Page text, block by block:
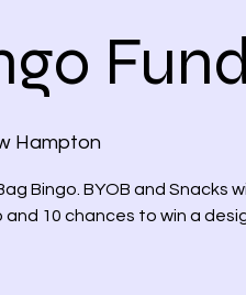
Hampton
Bingo. BYOB and Snacks
and 10 chances to win a